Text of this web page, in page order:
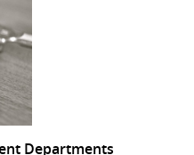
Departments